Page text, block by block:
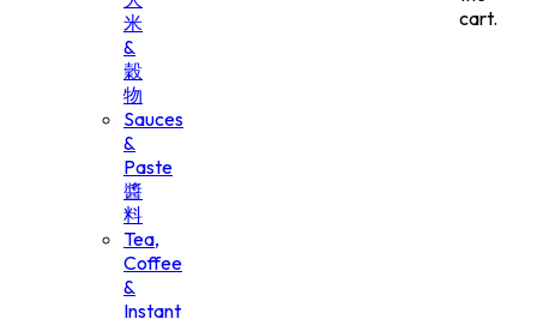
米
&
穀
物
Sauces
&
Paste
醬
料
Tea,
Coffee
&
Instant
cart.